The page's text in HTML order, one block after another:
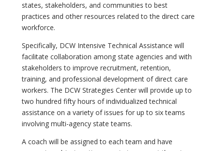
states, stakeholders, and communities to best
practices and other resources related to the direct care
workforce.
Specifically, DCW Intensive Technical Assistance will
facilitate collaboration among state agencies and with
stakeholders to improve recruitment, retention,
training, and professional development of direct care
workers. The DCW Strategies Center will provide up to
two hundred fifty hours of individualized technical
assistance on a variety of issues for up to six teams
involving multi-agency state teams.
A coach will be assigned to each team and have